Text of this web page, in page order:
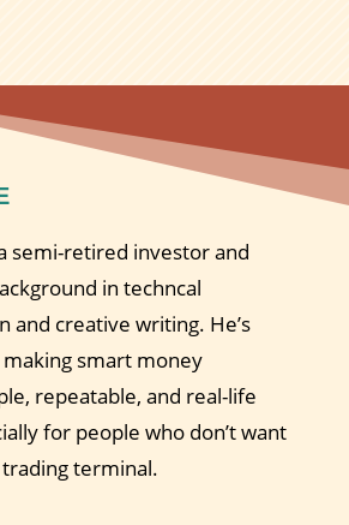
semi-retired investor and
in techncal
and creative writing. He’s
smart money
repeatable, and real-life
for people who don’t want
terminal.